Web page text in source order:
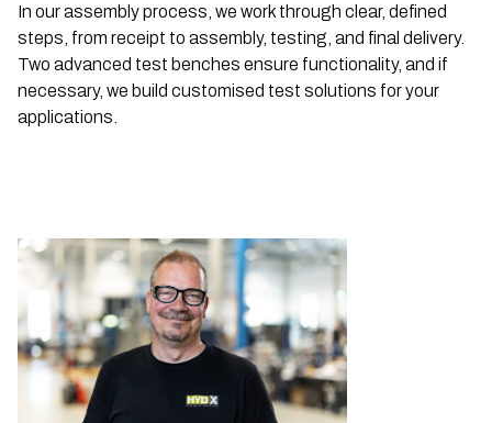
In our assembly process, we work through clear, defined
steps, from receipt to assembly, testing, and final delivery.
Two advanced test benches ensure functionality, and if
necessary, we build customised test solutions for your
applications.